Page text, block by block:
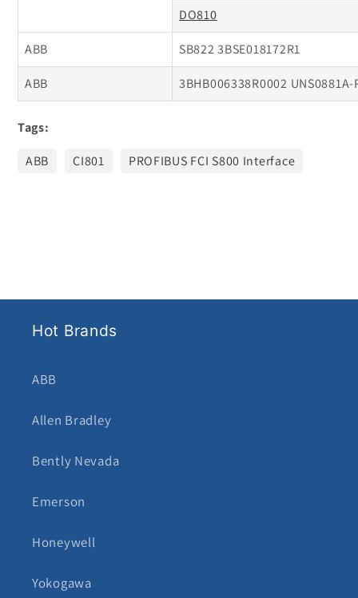
DO810
ABB SB822 3BSE018172R1
ABB 3BHB006338R0002 UNS0881A-
Tags:
ABB
CI801 PROFIBUS FCI S800 Interface
Hot Brands
ABB
Allen Bradley
Bently Nevada
Emerson
Honeywell
Yokogawa